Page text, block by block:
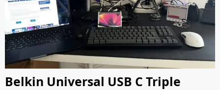
Belkin Universal USB C Triple